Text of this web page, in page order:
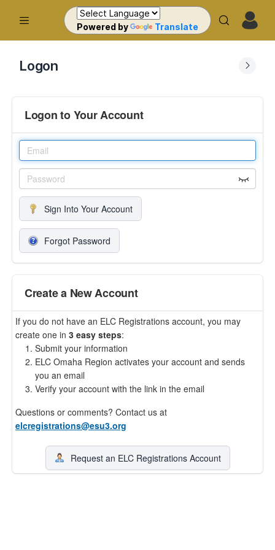
Powered by Translate
Logon
Logon to Your Account
Sign Into Your Account
Forgot Password
Create a New Account
If you do not have an ELC Registrations account, you may
create one in 3 easy steps:
Submit your information
ELC Omaha Region activates your account and sends
you an email
Verify your account with the link in the email
Questions or comments? Contact us at
elcregistrations@esu3.org
Request an ELC Registrations Account